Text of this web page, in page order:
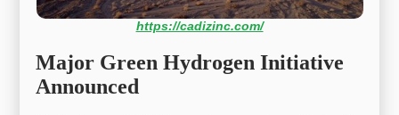
https://cadizinc.com/
Major Green Hydrogen Initiative
Announced